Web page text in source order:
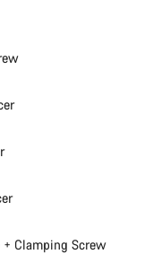
Clamping Screw
experts are waiting